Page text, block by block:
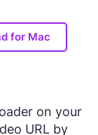
for Mac
on your
URL by